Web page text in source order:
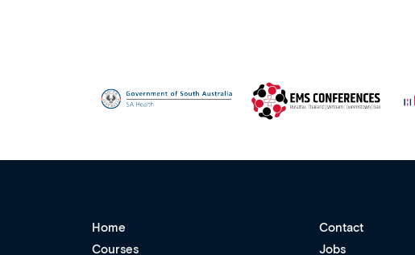
Home
Contact
Courses
Jobs